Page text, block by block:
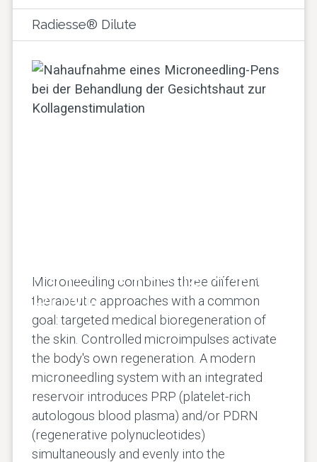
Radiesse® Dilute
Microneedling with
PDNR
Microneedling combines three different
therapeutic approaches with a common
goal: targeted medical bioregeneration of
the skin. Controlled microimpulses activate
the body's own regeneration. A modern
microneedling system with an integrated
reservoir introduces PRP (platelet-rich
autologous blood plasma) and/or PDRN
(regenerative polynucleotides)
simultaneously and evenly into the